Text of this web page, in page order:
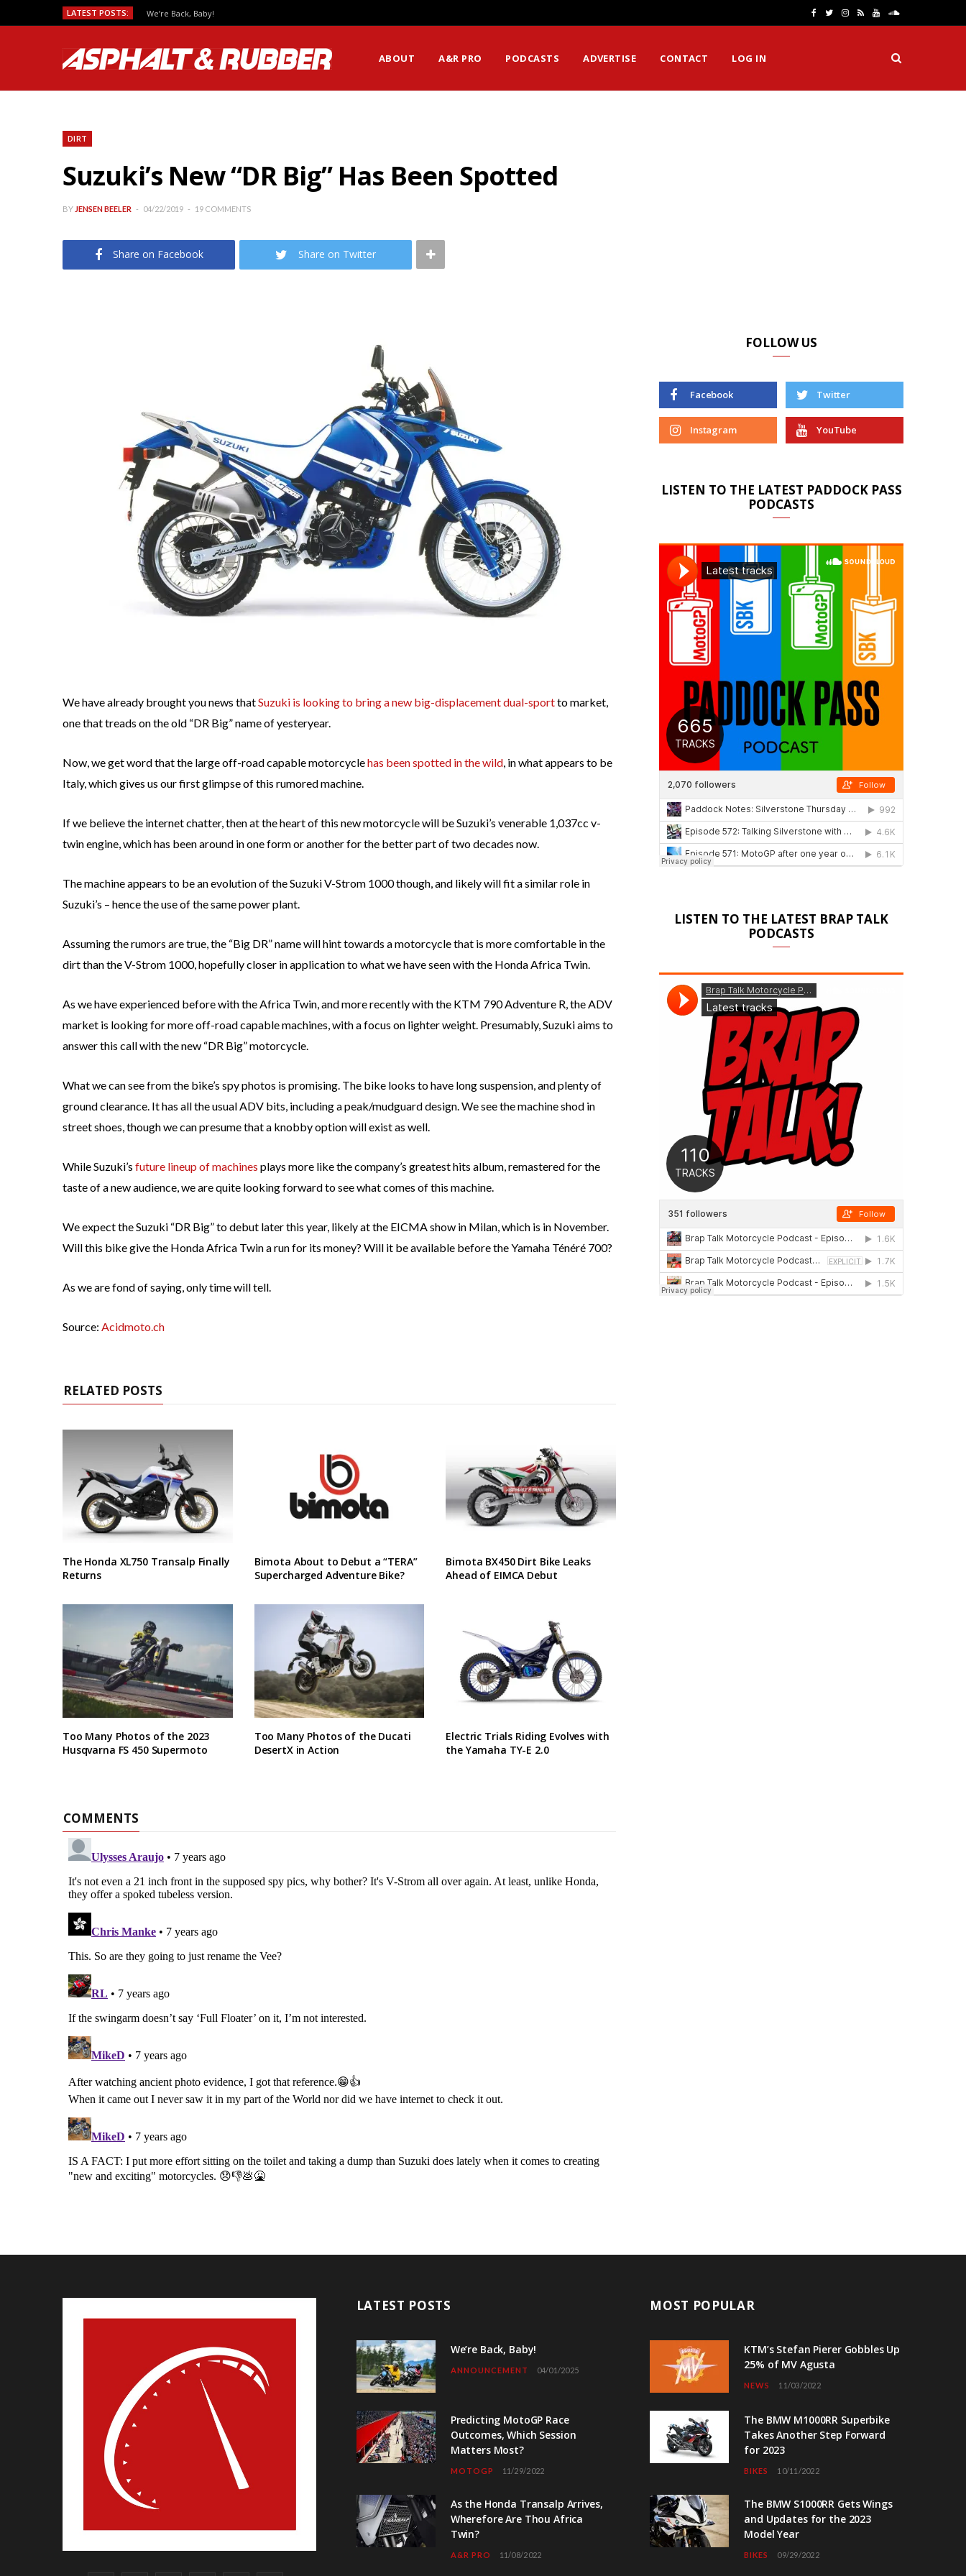
LATEST POSTS: We’re Back, Baby!
e
T
t
I
t
R Y
T
S
u
n
ABOUT A&R PRO PODCASTS ADVERTISE CONTACT LOG IN
DIRT
Suzuki’s New “DR Big” Has Been Spotted
BY JENSEN BEELER 04/22/2019 19 COMMENTS
Share on Facebook Share on Twitter
We have already brought you news thatSuzuki is looking to bring a new big-displacement dual-sportto market,
one that treads on the old “DR Big” name of yesteryear.
Now, we get word that the large off-road capable motorcyclehas been spotted in the wild, in what appears to be
Italy, which gives us our first glimpse of this rumored machine.
If we believe the internet chatter, then at the heart of this new motorcycle will be Suzuki’s venerable 1,037cc v-
twin engine, which has been around in one form or another for the better part of two decades now.
The machine appears to be an evolution of the Suzuki V-Strom 1000 though, and likely will fit a similar role in
Suzuki’s – hence the use of the same power plant.
Assuming the rumors are true, the “Big DR” name will hint towards a motorcycle that is more comfortable in the
dirt than the V-Strom 1000, hopefully closer in application to what we have seen with the Honda Africa Twin.
As we have experienced before with the Africa Twin, and more recently with the KTM 790 Adventure R, the ADV
market is looking for more off-road capable machines, with a focus on lighter weight. Presumably, Suzuki aims to
answer this call with the new “DR Big” motorcycle.
What we can see from the bike’s spy photos is promising. The bike looks to have long suspension, and plenty of
ground clearance. It has all the usual ADV bits, including a peak/mudguard design. We see the machine shod in
street shoes, though we can presume that a knobby option will exist as well.
While Suzuki’s future lineup of machines plays more like the company’s greatest hits album, remastered for the
taste of a new audience, we are quite looking forward to see what comes of this machine.
We expect the Suzuki “DR Big” to debut later this year, likely at the EICMA show in Milan, which is in November.
Will this bike give the Honda Africa Twin a run for its money? Will it be available before the Yamaha Ténéré 700?
As we are fond of saying, only time will tell.
Source: Acidmoto.ch
RELATED POSTS
The Honda XL750 Transalp Finally
Returns
Bimota About to Debut a “TERA”
Supercharged Adventure Bike?
Bimota BX450 Dirt Bike Leaks
Ahead of EIMCA Debut
Too Many Photos of the 2023
Husqvarna FS 450 Supermoto
Too Many Photos of the Ducati
DesertX in Action
Electric Trials Riding Evolves with
the Yamaha TY-E 2.0
COMMENTS
FOLLOW US
Facebook Twitter
Instagram YouTube
LISTEN TO THE LATEST PADDOCK PASS
PODCASTS
LISTEN TO THE LATEST BRAP TALK
PODCASTS
LATEST POSTS
We’re Back, Baby!
ANNOUNCEMENT 04/01/2025
Predicting MotoGP Race
Outcomes, Which Session
Matters Most?
MOTOGP 11/29/2022
As the Honda Transalp Arrives,
Wherefore Are Thou Africa
Twin?
A&R PRO 11/08/2022
MOST POPULAR
KTM’s Stefan Pierer Gobbles Up
25% of MV Agusta
NEWS 11/03/2022
The BMW M1000RR Superbike
Takes Another Step Forward
for 2023
BIKES 10/11/2022
The BMW S1000RR Gets Wings
and Updates for the 2023
Model Year
BIKES 09/29/2022